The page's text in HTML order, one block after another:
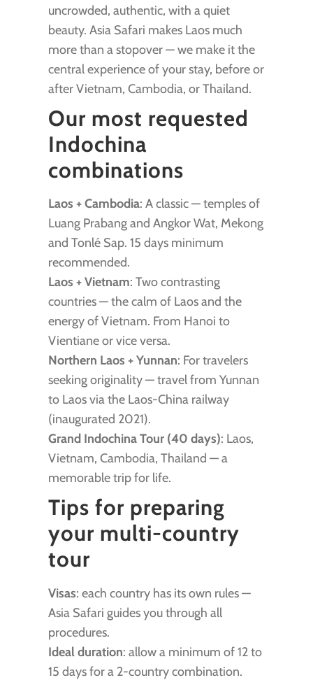
uncrowded, authentic, with a quiet
beauty. Asia Safari makes Laos much
more than a stopover — we make it the
central experience of your stay, before or
after Vietnam, Cambodia, or Thailand.
Our most requested
Indochina
combinations
Laos + Cambodia: A classic — temples of
Luang Prabang and Angkor Wat, Mekong
and Tonlé Sap. 15 days minimum
recommended.
Laos + Vietnam: Two contrasting
countries — the calm of Laos and the
energy of Vietnam. From Hanoi to
Vientiane or vice versa.
Northern Laos + Yunnan: For travelers
seeking originality — travel from Yunnan
to Laos via the Laos-China railway
(inaugurated 2021).
Grand Indochina Tour (40 days): Laos,
Vietnam, Cambodia, Thailand — a
memorable trip for life.
Tips for preparing
your multi-country
tour
Visas: each country has its own rules —
Asia Safari guides you through all
procedures.
Ideal duration: allow a minimum of 12 to
15 days for a 2-country combination.